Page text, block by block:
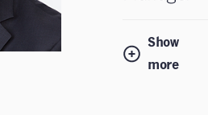
Show
more